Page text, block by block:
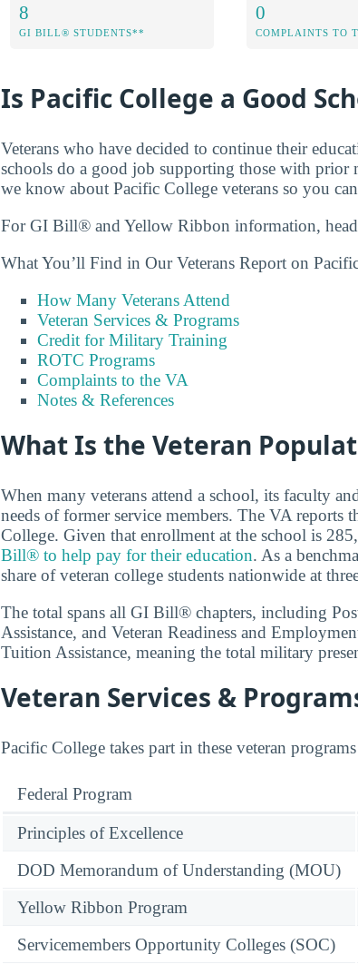
8
GI BILL® STUDENTS**
0
COMPLAINTS TO
Is Pacific College a Good
Veterans who have decided to continue their
schools do a good job supporting those with
we know about Pacific College veterans so you
For GI Bill® and Yellow Ribbon information,
What You’ll Find in Our Veterans Report on
How Many Veterans Attend
Veteran Services & Programs
Credit for Military Training
ROTC Programs
Complaints to the VA
Notes & References
What Is the Veteran
When many veterans attend a school, its faculty
needs of former service members. The VA reports
College. Given that enrollment at the school is
Bill® to help pay for their education. As a
share of veteran college students nationwide at
The total spans all GI Bill® chapters, including
Assistance, and Veteran Readiness and
Tuition Assistance, meaning the total military
Veteran Services &
Pacific College takes part in these veteran
Federal Program
Principles of Excellence
DOD Memorandum of Understanding (MOU)
Yellow Ribbon Program
Servicemembers Opportunity Colleges (SOC)